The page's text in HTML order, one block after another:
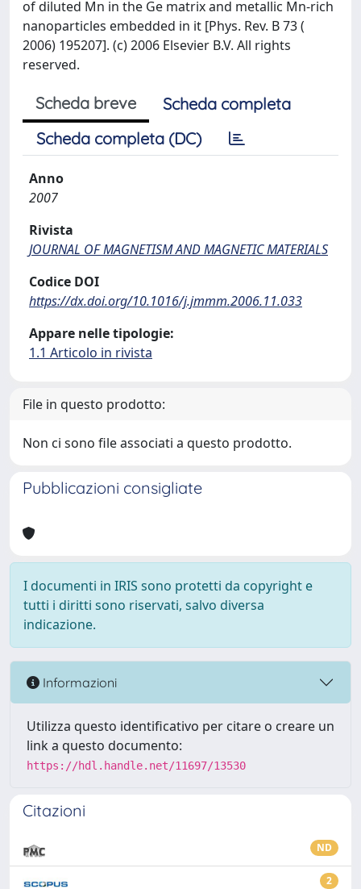
of diluted Mn in the Ge matrix and metallic Mn-rich
nanoparticles embedded in it [Phys. Rev. B 73 (
2006) 195207]. (c) 2006 Elsevier B.V. All rights
reserved.
Scheda breve
Scheda completa
Scheda completa (DC)
Anno
2007
Rivista
JOURNAL OF MAGNETISM AND MAGNETIC MATERIALS
Codice DOI
https://dx.doi.org/10.1016/j.jmmm.2006.11.033
Appare nelle tipologie:
1.1 Articolo in rivista
File in questo prodotto:
Non ci sono file associati a questo prodotto.
Pubblicazioni consigliate
I documenti in IRIS sono protetti da copyright e
tutti i diritti sono riservati, salvo diversa
indicazione.
Informazioni
Utilizza questo identificativo per citare o creare un
link a questo documento:
https://hdl.handle.net/11697/13530
Citazioni
ND
2